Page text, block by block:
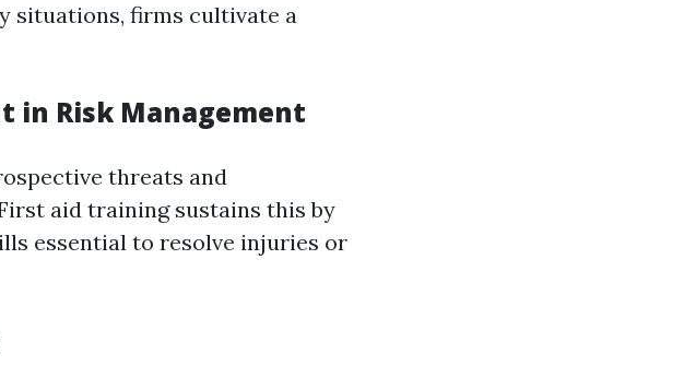
situations, firms cultivate a
in Risk Management
threats and
aid training sustains this by
essential to resolve injuries or